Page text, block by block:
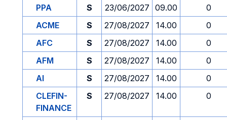
PPA
S 23/06/2027 09.00
0
ACME
S 27/08/2027 14.00
0
AFC
S 27/08/2027 14.00
0
AFM
S 27/08/2027 14.00
0
AI
S 27/08/2027 14.00
0
CLEFIN-
FINANCE
S 27/08/2027 14.00 0